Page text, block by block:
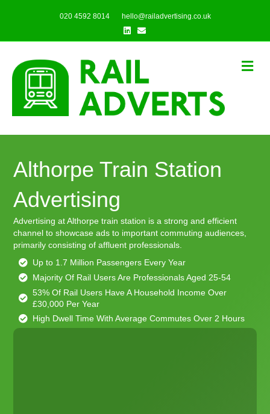
020 4592 8014
hello@railadvertising.co.uk
Linkedin
Email
Althorpe Train Station
Advertising
Advertising at Althorpe train station is a strong and efficient
channel to showcase ads to important commuting audiences,
primarily consisting of affluent professionals.
Up to 1.7 Million Passengers Every Year
Majority Of Rail Users Are Professionals Aged 25-54
53% Of Rail Users Have A Household Income Over
£30,000 Per Year
High Dwell Time With Average Commutes Over 2 Hours